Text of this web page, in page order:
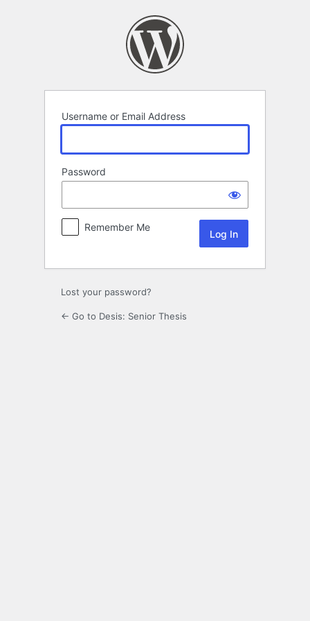
Username or Email Address
Password
Remember Me
Lost your password?
← Go to Desis: Senior Thesis